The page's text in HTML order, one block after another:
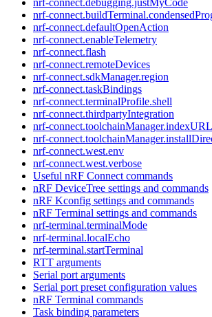
nrf-
nrf-connect.defaultOpenAction
nrf-connect.enableTelemetry
nrf-connect.flash
nrf-connect.remoteDevices
nrf-connect.sdkManager.region
nrf-connect.taskBindings
nrf-connect.terminalProfile.shell
nrf-connect.thirdpartyIntegration
nrf-connect.toolchainManager.indexURL
nrf-
nrf-connect.west.env
nrf-connect.west.verbose
Useful nRF Connect commands
nRF DeviceTree settings and commands
nRF Kconfig settings and commands
nRF Terminal settings and commands
nrf-terminal.terminalMode
nrf-terminal.localEcho
nrf-terminal.startTerminal
RTT arguments
Serial port arguments
Serial port preset configuration values
nRF Terminal commands
Task binding parameters